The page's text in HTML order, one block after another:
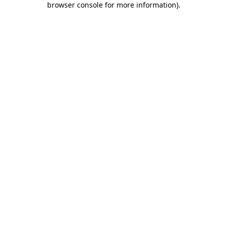
browser console for more information).